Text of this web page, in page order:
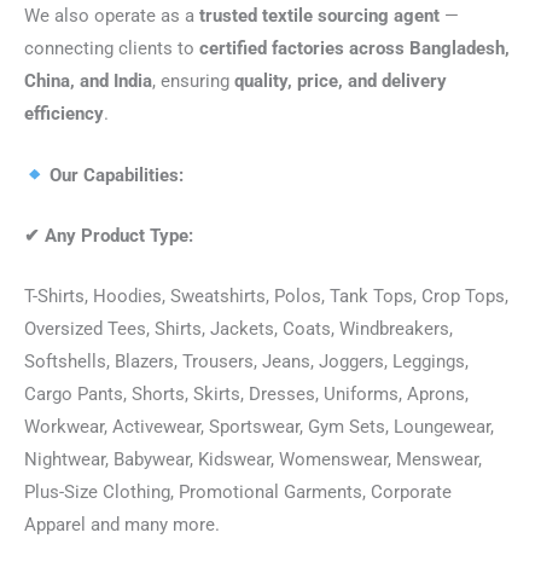
We also operate as a trusted textile sourcing agent —
connecting clients to certified factories across Bangladesh,
China, and India, ensuring quality, price, and delivery
efficiency.
Our Capabilities:
✔ Any Product Type:
T-Shirts, Hoodies, Sweatshirts, Polos, Tank Tops, Crop Tops,
Oversized Tees, Shirts, Jackets, Coats, Windbreakers,
Softshells, Blazers, Trousers, Jeans, Joggers, Leggings,
Cargo Pants, Shorts, Skirts, Dresses, Uniforms, Aprons,
Workwear, Activewear, Sportswear, Gym Sets, Loungewear,
Nightwear, Babywear, Kidswear, Womenswear, Menswear,
Plus-Size Clothing, Promotional Garments, Corporate
Apparel and many more.